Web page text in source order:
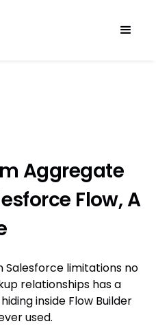
Aggregate
Flow, A
limitations no
relationships has a
inside Flow Builder
used.